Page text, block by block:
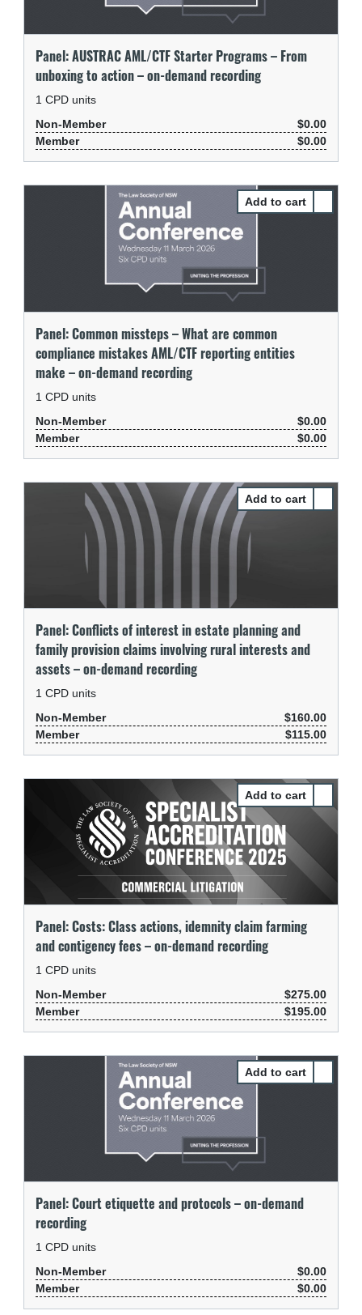
Panel: AUSTRAC AML/CTF Starter Programs – From
unboxing to action – on-demand recording
1 CPD units
Non-Member
$0.00
Member
$0.00
Panel: Common missteps – What are common
compliance mistakes AML/CTF reporting entities
make – on-demand recording
1 CPD units
Non-Member
$0.00
Member
$0.00
Panel: Conflicts of interest in estate planning and
family provision claims involving rural interests and
assets – on-demand recording
1 CPD units
Non-Member
$160.00
Member
$115.00
Panel: Costs: Class actions, idemnity claim farming
and contigency fees – on-demand recording
1 CPD units
Non-Member
$275.00
Member
$195.00
Panel: Court etiquette and protocols – on-demand
recording
1 CPD units
Non-Member
$0.00
Member
$0.00